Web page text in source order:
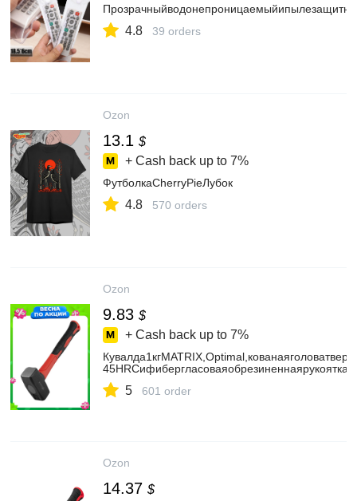
4.8 39 orders
Ozon
13.1 $
+ Cash back up to 7%
ФутболкаCherryPieЛубок
4.8 570 orders
Ozon
9.83 $
+ Cash back up to 7%
5 601 order
Ozon
14.37 $